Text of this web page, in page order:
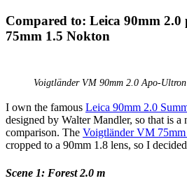
Compared to: Leica 90mm
75mm 1.5 Nokton
Voigtländer VM 90mm 2.0 Apo-
I own the famous Leica 90mm 2.0
designed by Walter Mandler, so that is a
comparison. The Voigtländer VM
cropped to a 90mm 1.8 lens, so I
Scene 1: Forest 2.0 m